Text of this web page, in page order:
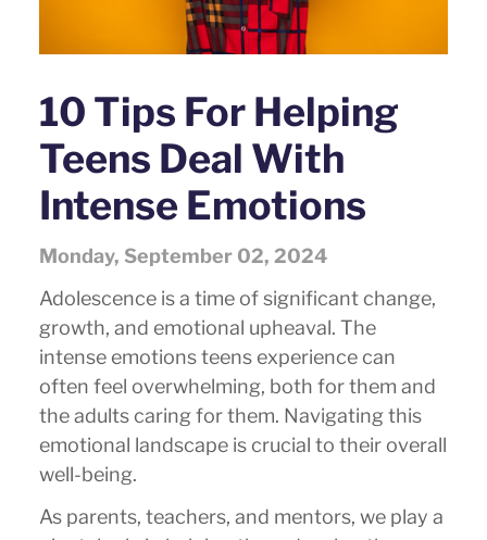
10 Tips For Helping
Teens Deal With
Intense Emotions
Monday, September 02, 2024
Adolescence is a time of significant change,
growth, and emotional upheaval. The
intense emotions teens experience can
often feel overwhelming, both for them and
the adults caring for them. Navigating this
emotional landscape is crucial to their overall
well-being.
As parents, teachers, and mentors, we play a